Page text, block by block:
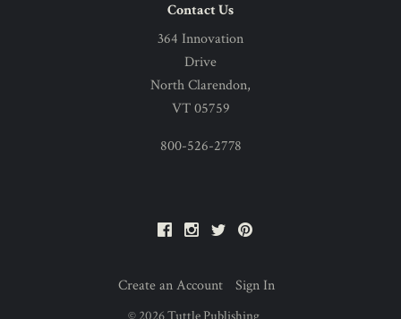
Contact Us
364 Innovation
Drive
North Clarendon,
VT 05759
800-526-2778
FacebookInstagram
Twitter
Create an Account Sign In